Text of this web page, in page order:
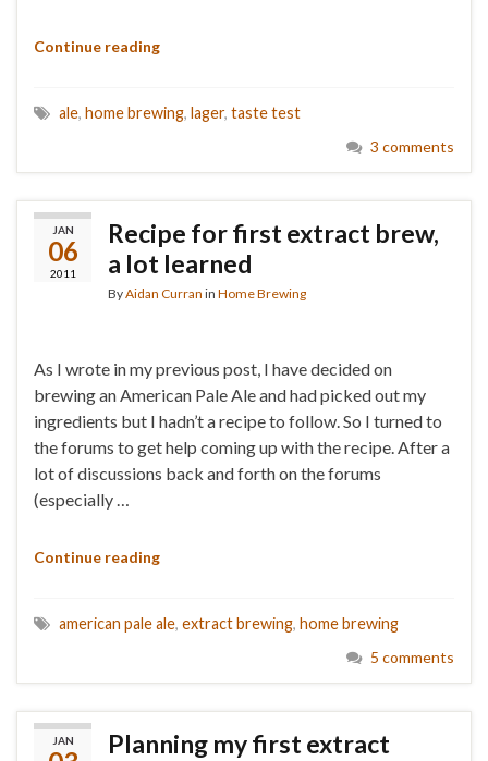
Continue reading
ale, home brewing, lager, taste test
3 comments
JAN
06
2011
Recipe for first extract brew,
a lot learned
ByAidan Curran in Home Brewing
As I wrote in my previous post, I have decided on
brewing an American Pale Ale and had picked out my
ingredients but I hadn’t a recipe to follow. So I turned to
the forums to get help coming up with the recipe. After a
lot of discussions back and forth on the forums
(especially …
Continue reading
american pale ale, extract brewing, home brewing
5 comments
JAN
Planning my first extract